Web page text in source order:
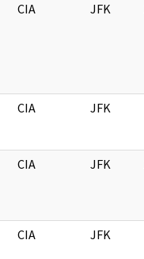
CIA JFK
CIA JFK
CIA JFK
CIA JFK